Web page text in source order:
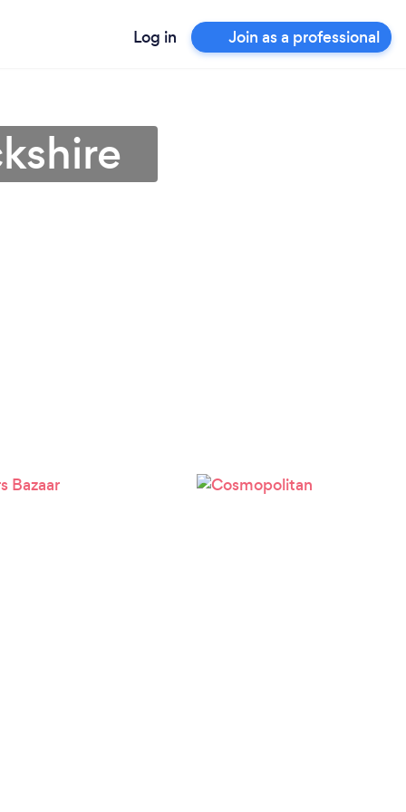
Log in Join as a professional